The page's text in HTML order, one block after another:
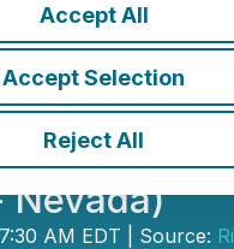
Accept All
Accept Selection
Reject All
Submits
Plan of
for Riley
(Cortez
AM EDT | Source: